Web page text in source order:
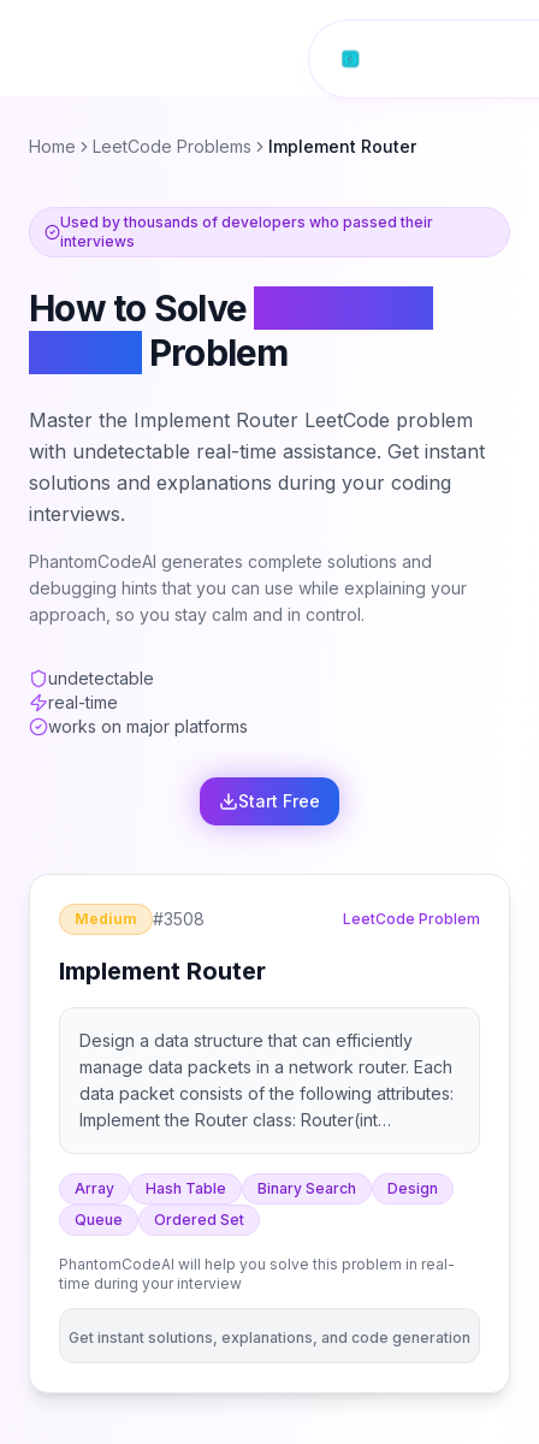
Home LeetCode Problems Implement Router
Used by thousands of developers who passed their
interviews
How to Solve
Problem
Master the Implement Router LeetCode problem
with undetectable real-time assistance. Get instant
solutions and explanations during your coding
interviews.
PhantomCodeAI generates complete solutions and
debugging hints that you can use while explaining your
approach, so you stay calm and in control.
undetectable
real-time
works on major platforms
Start Free
Medium #3508 LeetCode Problem
Implement Router
Design a data structure that can efficiently
manage data packets in a network router. Each
data packet consists of the following attributes:
Implement the Router class: Router(int
fixed memory limit. bool addPacket(int source,
int destination, int timestamp): Adds a packet
with the given attributes to the router. int[]
FIFO (First In First Out) order. int getCount(int
destination, int startTime, int endTime): Note
that queries for addPacket will be made in
Array Hash Table Binary Search
Design
Queue
Ordered Set
PhantomCodeAI will help you solve this problem in real-
time during your interview
Get instant solutions, explanations, and code generation